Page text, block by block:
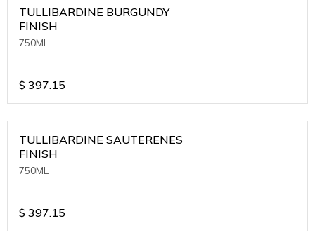
TULLIBARDINE BURGUNDY
FINISH
750ML
$ 397.15
TULLIBARDINE SAUTERENES
FINISH
750ML
$ 397.15